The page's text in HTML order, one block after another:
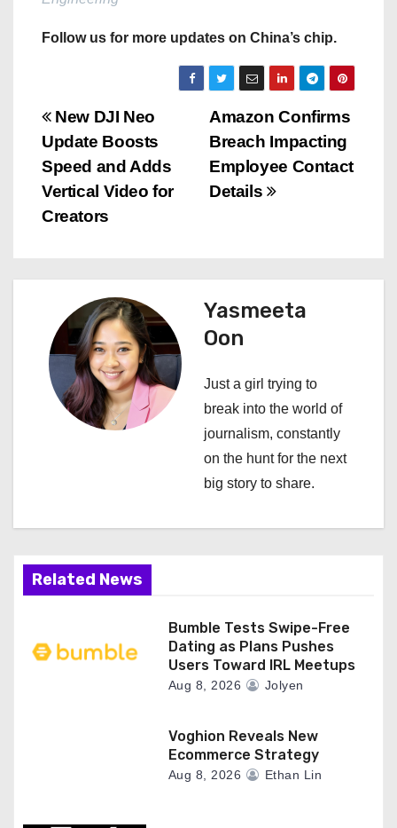
Follow us for more updates on China’s chip.
P
o
s
n
v
i
o
Amazon Confirms
Breach Impacting
Employee Contact
Details
New DJI Neo
Update Boosts
Speed and Adds
Vertical Video for
Creators
Yasmeeta
Oon
Just a girl trying to
break into the world of
journalism, constantly
on the hunt for the next
big story to share.
Related News
Bumble Tests Swipe-Free
Dating as Plans Pushes
Users Toward IRL Meetups
Aug 8, 2026 Jolyen
Voghion Reveals New
Ecommerce Strategy
Aug 8, 2026 Ethan Lin